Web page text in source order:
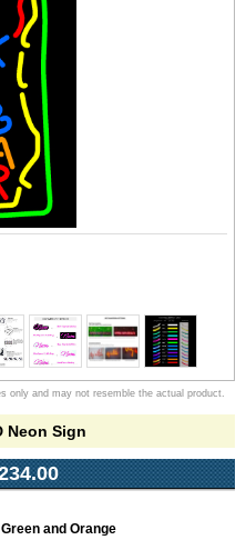
only and may not resemble the actual product.
Neon Sign
and Orange